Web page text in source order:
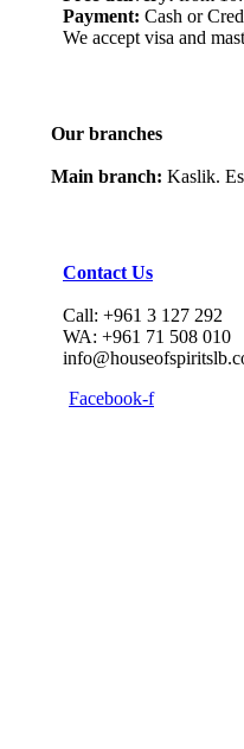
Payment: Cash or
We accept visa and
Our branches
Main branch: Kaslik.
Contact Us
Call: +961 3 127 292
WA: +961 71 508 010
Facebook-f